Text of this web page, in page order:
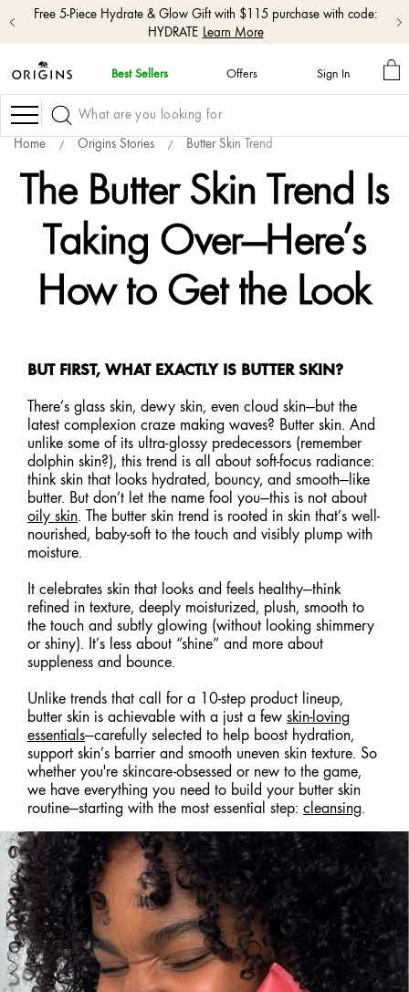
skip
navigation
and
go
main
Free 5-Piece Hydrate & Glow Gift with $115 purchase with code:
HYDRATE Learn More
Best Sellers Offers Sign In
MY
Navigation
Home Origins Stories Butter Skin Trend
The Butter Skin Trend Is
Taking Over—Here’s
How to Get the Look
BUT FIRST, WHAT EXACTLY IS BUTTER SKIN?
There’s glass skin, dewy skin, even cloud skin—but the
latest complexion craze making waves? Butter skin. And
unlike some of its ultra-glossy predecessors (remember
dolphin skin?), this trend is all about soft-focus radiance:
think skin that looks hydrated, bouncy, and smooth—like
butter. But don’t let the name fool you—this is not about
oily skin. The butter skin trend is rooted in skin that’s well-
nourished, baby-soft to the touch and visibly plump with
moisture.
It celebrates skin that looks and feels healthy—think
refined in texture, deeply moisturized, plush, smooth to
the touch and subtly glowing (without looking shimmery
or shiny). It’s less about “shine” and more about
suppleness and bounce.
Unlike trends that call for a 10-step product lineup,
butter skin is achievable with a just a few skin-loving
essentials—carefully selected to help boost hydration,
support skin’s barrier and smooth uneven skin texture. So
whether you're skincare-obsessed or new to the game,
we have everything you need to build your butter skin
routine—starting with the most essential step: cleansing.